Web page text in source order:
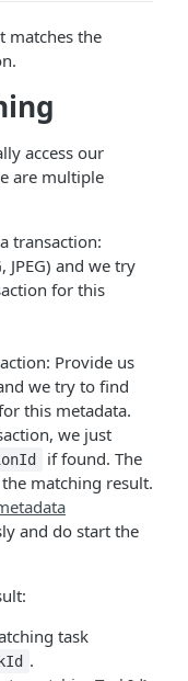
matches the
access our
are multiple
transaction:
JPEG) and we try
for this
Provide us
we try to find
this metadata.
we just
if found. The
matching result.
and do start the
task
.